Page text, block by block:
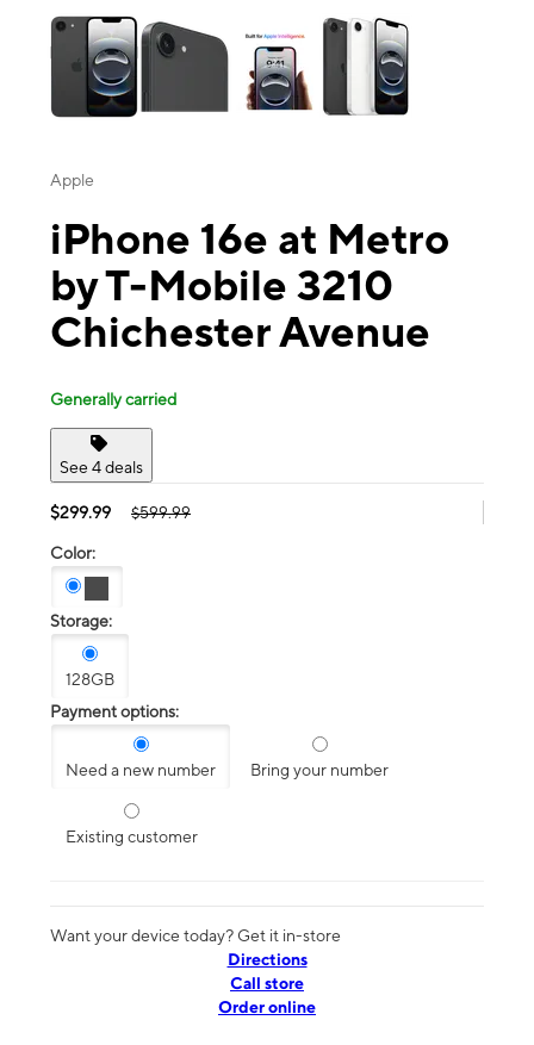
Apple
iPhone 16e at Metro
by T-Mobile 3210
Chichester Avenue
Generally carried
See 4 deals
$299.99 $599.99
Color:
Storage:
128GB
Payment options:
Need a new number Bring your number
Existing customer
Want your device today? Get it in-store
Directions
Call store
Order online